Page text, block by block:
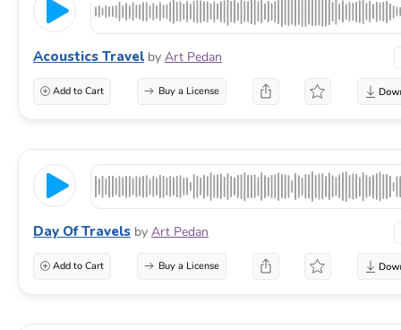
Acoustics Travel by Art Pedan
Add to Cart Buy a License
Day Of Travels by Art Pedan
Add to Cart Buy a License